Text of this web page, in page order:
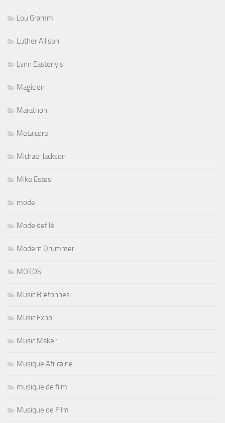
Lou Gramm
Luther Allison
Lynn Easterly's
Magicien
Marathon
Metalcore
Michael Jackson
Mike Estes
mode
Mode defilé
Modern Drummer
MOTOS
Music Bretonnes
Music Expo
Music Maker
Musique Africaine
musique de film
Musique de Film